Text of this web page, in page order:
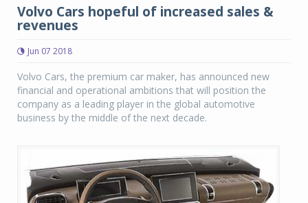
Volvo Cars hopeful of increased sales &
revenues
Jun 07 2018
Volvo Cars, the premium car maker, has announced new
financial and operational ambitions that will position the
company as a leading player in the global automotive
business by the middle of the next decade.